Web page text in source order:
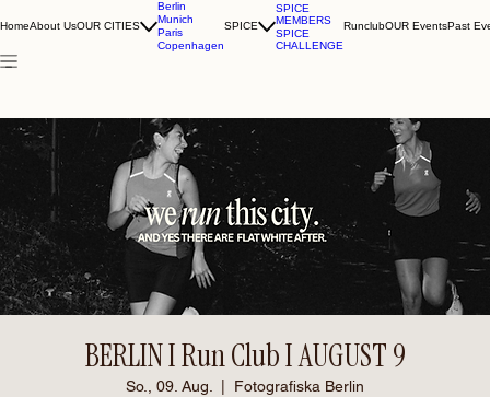
HomeAbout UsOUR CITIES
Berlin
Munich
Paris
Copenhagen
SPICE
SPICE
MEMBERS
SPICE
CHALLENGE
RunclubOUR EventsPast
BERLIN I Run Club I AUGUST 9
So., 09. Aug. Fotografiska Berlin